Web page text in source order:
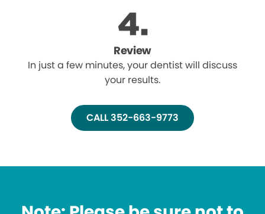
Review
In just a few minutes, your dentist will discuss
your results.
CALL 352-663-9773